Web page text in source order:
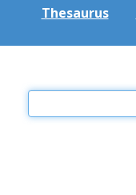
Thesaurus